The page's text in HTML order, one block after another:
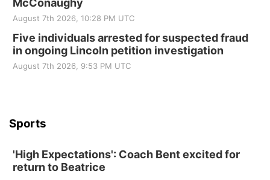
McConaughy
August 7th 2026, 10:28 PM UTC
Five individuals arrested for suspected fraud
in ongoing Lincoln petition investigation
August 7th 2026, 9:53 PM UTC
Sports
'High Expectations': Coach Bent excited for
return to Beatrice